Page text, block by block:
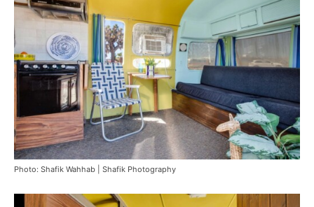
Photo: Shafik Wahhab | Shafik Photography